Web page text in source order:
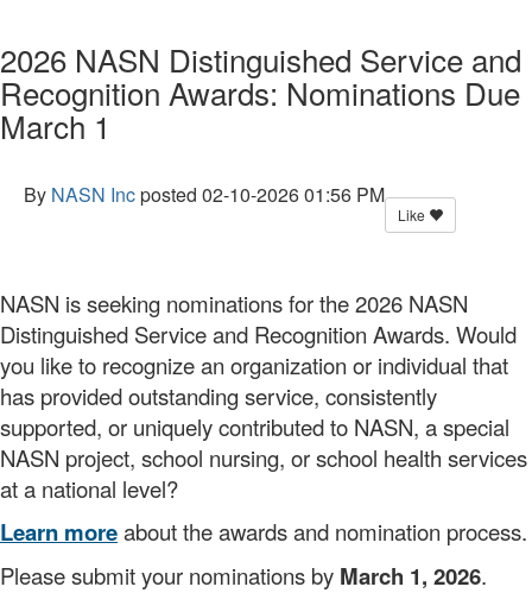
2026 NASN Distinguished Service and
Recognition Awards: Nominations Due
March 1
By NASN Incposted 02-10-2026 01:56 PM
Like
NASN is seeking nominations for the 2026 NASN
Distinguished Service and Recognition Awards. Would
you like to recognize an organization or individual that
has provided outstanding service, consistently
supported, or uniquely contributed to NASN, a special
NASN project, school nursing, or school health services
at a national level?
Learn moreabout the awards and nomination process.
Please submit your nominations by March 1, 2026.